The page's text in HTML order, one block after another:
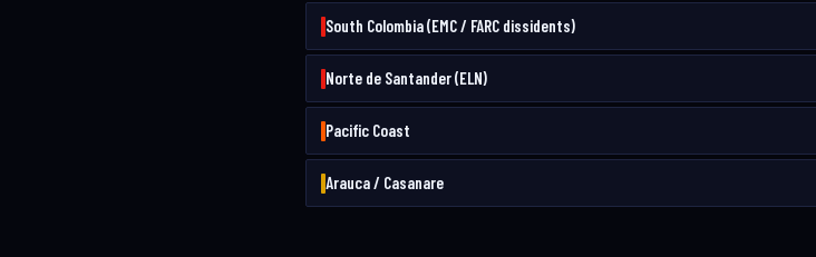
South Colombia (EMC / FARC dissidents)
Norte de Santander (ELN)
Pacific Coast
Arauca / Casanare